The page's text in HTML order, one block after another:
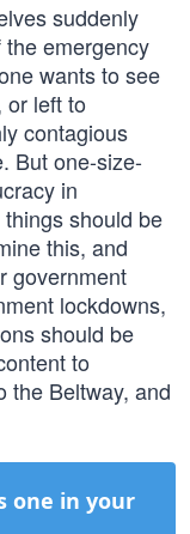
suddenly
emergency
wants to see
or left to
contagious
But one-size-
in
should be
this, and
government
lockdowns,
should be
to
the Beltway, and
one in your